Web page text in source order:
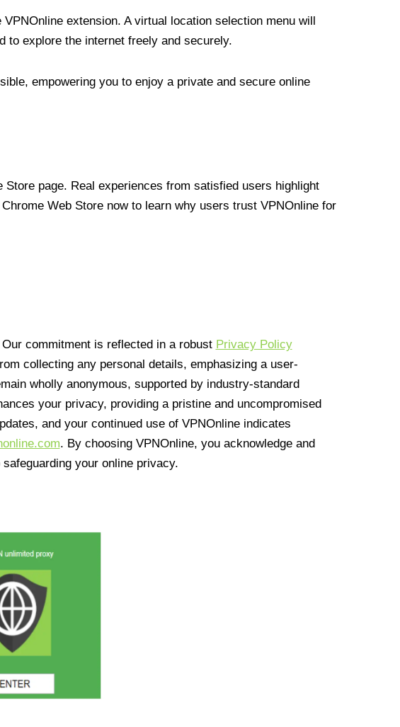
extension. A virtual location selection menu will
to explore the internet freely and securely.
empowering you to enjoy a private and secure online
page. Real experiences from satisfied users highlight
Web Store now to learn why users trust VPNOnline for
commitment is reflected in a robust Privacy Policy
collecting any personal details, emphasizing a user-
wholly anonymous, supported by industry-standard
your privacy, providing a pristine and uncompromised
and your continued use of VPNOnline indicates
. By choosing VPNOnline, you acknowledge and
your online privacy.